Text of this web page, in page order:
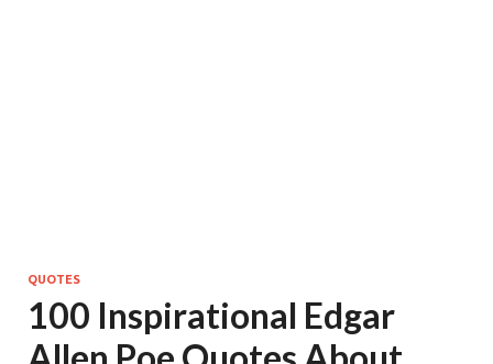
QUOTES
100 Inspirational Edgar